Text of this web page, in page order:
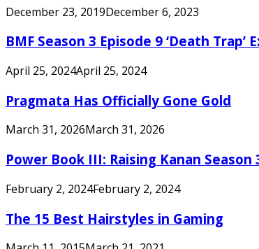
December 23, 2019December 6, 2023
BMF Season 3 Episode 9 ‘Death
April 25, 2024April 25, 2024
Pragmata Has Officially Gone Gold
March 31, 2026March 31, 2026
Power Book III: Raising Kanan Season
February 2, 2024February 2, 2024
The 15 Best Hairstyles in Gaming